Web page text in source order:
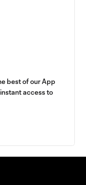
best of our App
access to